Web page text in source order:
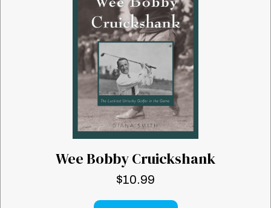
Wee Bobby Cruickshank
$10.99